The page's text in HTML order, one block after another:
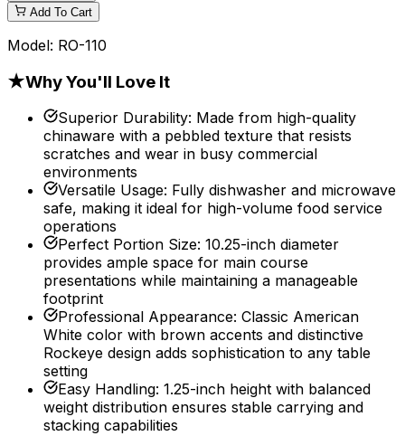
Add To Cart
Model: RO-110
★Why You'll Love It
Superior Durability: Made from high-quality
chinaware with a pebbled texture that resists
scratches and wear in busy commercial
environments
Versatile Usage: Fully dishwasher and microwave
safe, making it ideal for high-volume food service
operations
Perfect Portion Size: 10.25-inch diameter
provides ample space for main course
presentations while maintaining a manageable
footprint
Professional Appearance: Classic American
White color with brown accents and distinctive
Rockeye design adds sophistication to any table
setting
Easy Handling: 1.25-inch height with balanced
weight distribution ensures stable carrying and
stacking capabilities